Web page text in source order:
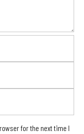
for the next time I